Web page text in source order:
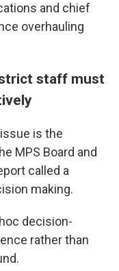
and chief
overhauling
staff must
is the
MPS Board and
called a
making.
decision-
rather than